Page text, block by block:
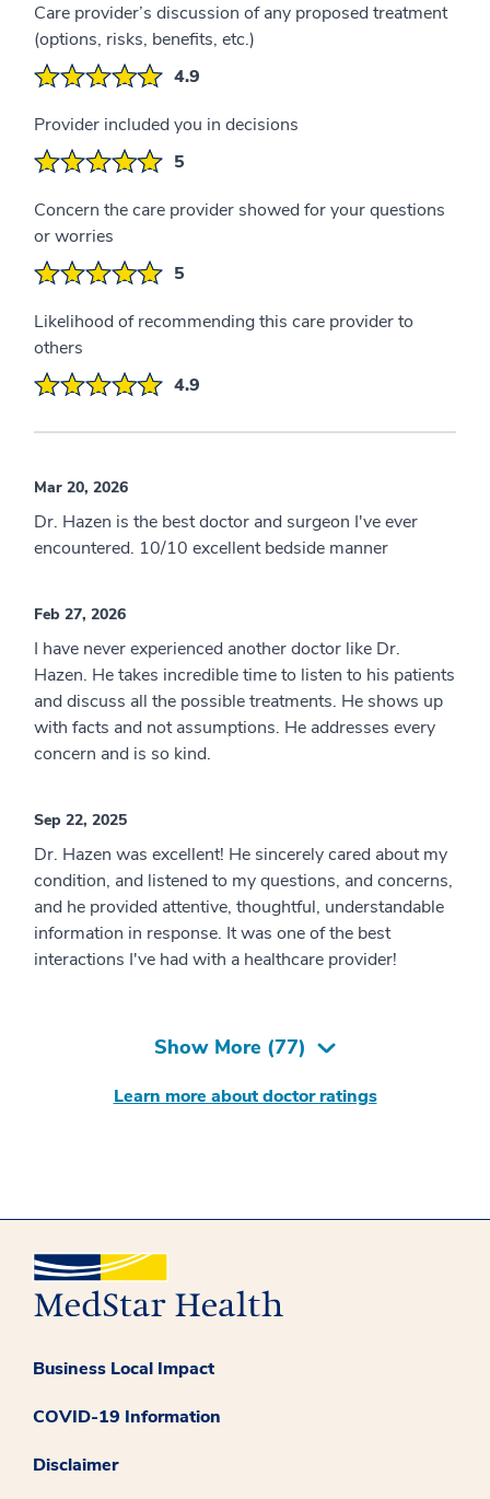
Care provider’s discussion of any proposed treatment
(options, risks, benefits, etc.)
4.9
Provider included you in decisions
5
Concern the care provider showed for your questions
or worries
5
Likelihood of recommending this care provider to
others
4.9
Mar 20, 2026
Dr. Hazen is the best doctor and surgeon I've ever
encountered. 10/10 excellent bedside manner
Feb 27, 2026
I have never experienced another doctor like Dr.
Hazen. He takes incredible time to listen to his patients
and discuss all the possible treatments. He shows up
with facts and not assumptions. He addresses every
concern and is so kind.
Sep 22, 2025
Dr. Hazen was excellent! He sincerely cared about my
condition, and listened to my questions, and concerns,
and he provided attentive, thoughtful, understandable
information in response. It was one of the best
interactions I've had with a healthcare provider!
Show More (77)
Learn more about doctor ratings
Business Local Impact
COVID-19 Information
Disclaimer